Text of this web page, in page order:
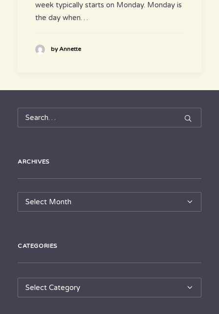
week typically starts on Monday. Monday is
the day when…
by Annette
ARCHIVES
Archives
CATEGORIES
Categories